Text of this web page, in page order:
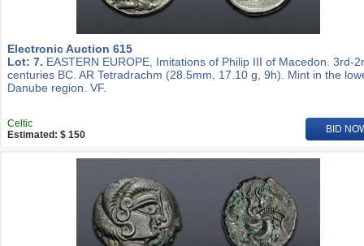
Electronic Auction 615
Lot: 7. EASTERN EUROPE, Imitations of Philip III of Macedon. 3rd-
centuries BC. AR Tetradrachm (28.5mm, 17.10 g, 9h). Mint in the
Danube region. VF.
Celtic
Estimated: $ 150
BID